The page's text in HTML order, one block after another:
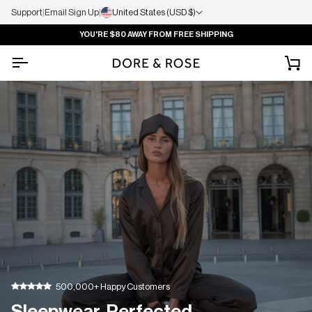
Support|Email Sign Up| United States (USD $)
YOU'RE $80AWAY FROM FREE SHIPPING
500,000+ Happy Customers